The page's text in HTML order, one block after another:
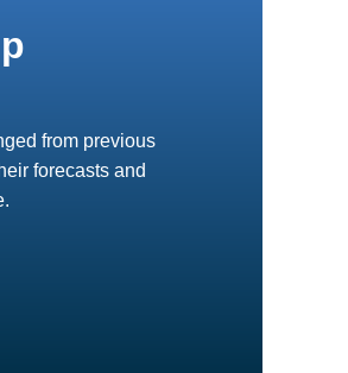
from previous
forecasts and